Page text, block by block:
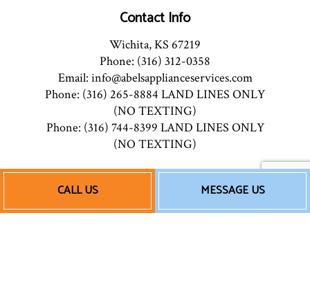
CALL US MESSAGE US
Contact Info
Wichita, KS 67219
Phone: (316) 312-0358
Email: info@abelsapplianceservices.com
Phone: (316) 265-8884 LAND LINES ONLY
(NO TEXTING)
Phone: (316) 744-8399 LAND LINES ONLY
(NO TEXTING)
Mon - Fri: 8:00AM - 5:00PM
Saturday - By Appointment
Sun: Closed